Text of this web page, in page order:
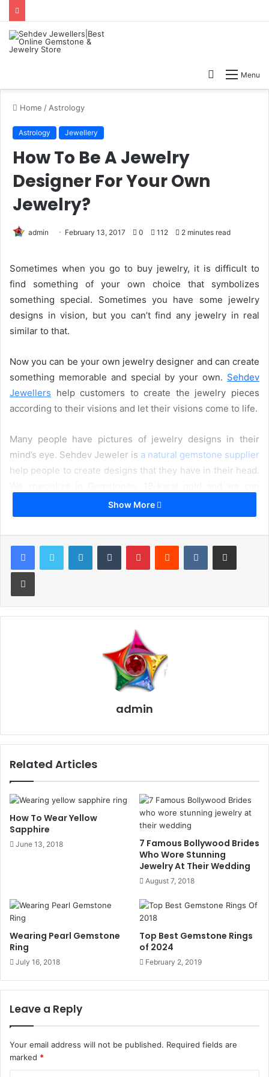
Menu
Search
for
Home / Astrology
Astrology Jewellery
How To Be A Jewelry
Designer For Your Own
Jewelry?
admin February 13, 2017 0 112 2 minutes read
Sometimes when you go to buy jewelry, it is difficult to
find something of your own choice that symbolizes
something special. Sometimes you have some jewelry
designs in vision, but you can’t find any jewelry in real
similar to that.
Now you can be your own jewelry designer and can create
something memorable and special by your own. Sehdev
Jewellers help customers to create the jewelry pieces
according to their visions and let their visions come to life.
Many people have pictures of jewelry designs in their
mind’s eye. Sehdev Jeweler is a natural gemstone supplier
help people to create designs that they have in their head.
also create silver and diamond jewelry pieces.
How We Create Your Jewelry
Designs:
Firstly the customer will explain their
will add their suggestions and will edit the sketch
accordingly. The time required for the sketch process is
After that, we will create a mold by using a Lost Wax
method that can help you to see the jewelry piece in 3D
before it is created. Finally, we complete your product in
existing jewelry pieces to modern style pieces. Nowadays
people like to recycle and recreate their old jewelry.
We suggest all our customers that instead of selling
jewelry, always prefer to create something new from them.
You can create something special and symbolical from
How to Create a jewelry piece
from your Old Jewelry:
First, we will show you some sample images, and then you
can add your preferences. Then your gold piece is melted
and is transformed into the new design of your choice. We
can transform your gold watches into bracelets, or we can
also turn the scrap gold into rings or earrings.
Most customers like to customize their wedding bands
and engagement rings. Since these rings are the symbol
of their love, so they want this ring to be designed
Show More
admin
Related Articles
How To Wear Yellow
Sapphire
June 13, 2018
7 Famous Bollywood Brides
Who Wore Stunning
Jewelry At Their Wedding
August 7, 2018
Wearing Pearl Gemstone
Ring
July 16, 2018
Top Best Gemstone Rings
of 2024
February 2, 2019
Leave a Reply
Your email address will not be published. Required fields are
marked *